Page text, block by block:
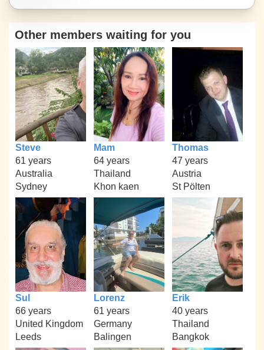
Other members waiting for you
Steve
61 years
Australia
Sydney
Mam
64 years
Thailand
Khon kaen
Thomas
47 years
Austria
St Pölten
Sul
66 years
United Kingdom
Leeds
Lorenz
61 years
Germany
Balingen
Erik
40 years
Thailand
Bangkok